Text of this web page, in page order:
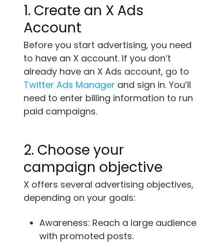
1. Create an X Ads
Account
Before you start advertising, you need
to have an X account. If you don’t
already have an X Ads account, go to
Twitter Ads Manager and sign in. You’ll
need to enter billing information to run
paid campaigns.
2. Choose your
campaign objective
X offers several advertising objectives,
depending on your goals:
Awareness: Reach a large audience
with promoted posts.